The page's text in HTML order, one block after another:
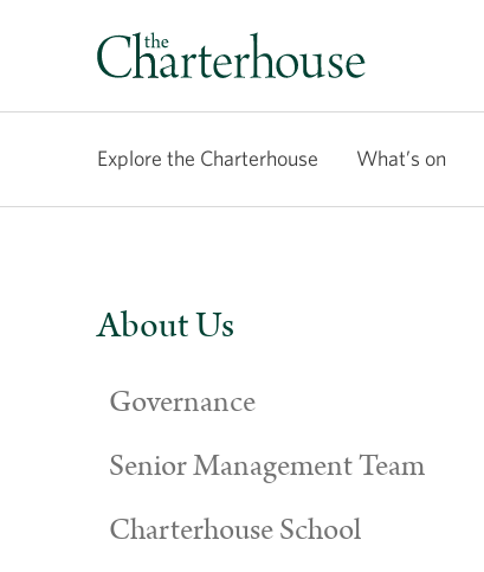
Explore the Charterhouse What’s on
About Us
Governance
Senior Management Team
Charterhouse School